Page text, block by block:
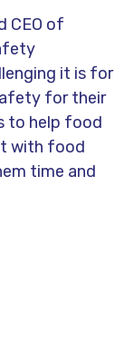
CEO of
it is for
for their
to help food
with food
time and